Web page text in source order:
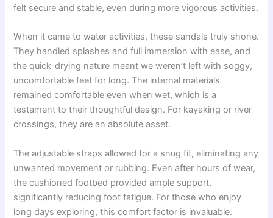
felt secure and stable, even during more vigorous activities.
When it came to water activities, these sandals truly shone.
They handled splashes and full immersion with ease, and
the quick-drying nature meant we weren’t left with soggy,
uncomfortable feet for long. The internal materials
remained comfortable even when wet, which is a
testament to their thoughtful design. For kayaking or river
crossings, they are an absolute asset.
The adjustable straps allowed for a snug fit, eliminating any
unwanted movement or rubbing. Even after hours of wear,
the cushioned footbed provided ample support,
significantly reducing foot fatigue. For those who enjoy
long days exploring, this comfort factor is invaluable.